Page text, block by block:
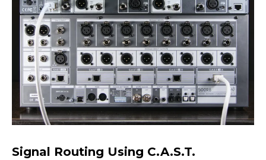
Signal Routing Using C.A.S.T.